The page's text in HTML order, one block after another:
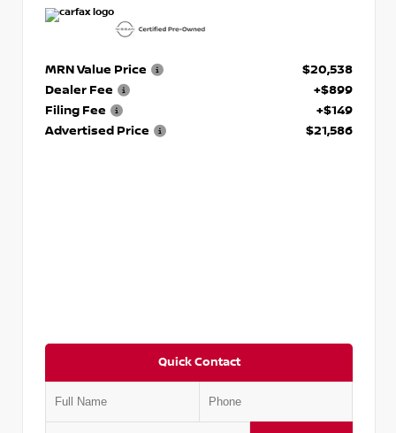
MRN Value Price
$20,538
Dealer Fee
+$899
Filing Fee
+$149
Advertised Price
$21,586
Quick Contact